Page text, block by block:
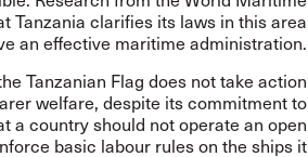
Tanzania clarifies its laws in this area
an effective maritime administration.
Tanzanian Flag does not take action
welfare, despite its commitment to
a country should not operate an open
basic labour rules on the ships it